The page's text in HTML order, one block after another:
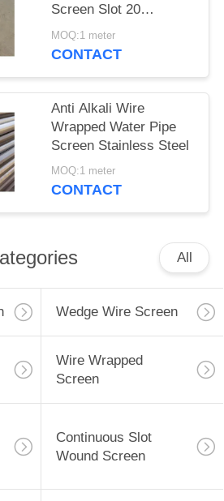
Screen Slot 20
3*4.6mm
MOQ:1 meter
CONTACT
Anti Alkali Wire
Wrapped Water Pipe
Screen Stainless Steel
MOQ:1 meter
CONTACT
All
Wedge Wire Screen
Wire Wrapped
Screen
Continuous Slot
Wound Screen